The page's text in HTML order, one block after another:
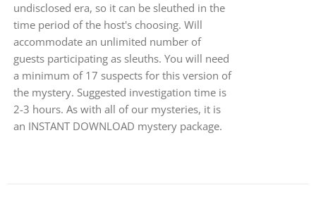
undisclosed era, so it can be sleuthed in the
time period of the host's choosing. Will
accommodate an unlimited number of
guests participating as sleuths. You will need
a minimum of 17 suspects for this version of
the mystery. Suggested investigation time is
2-3 hours. As with all of our mysteries, it is
an INSTANT DOWNLOAD mystery package.